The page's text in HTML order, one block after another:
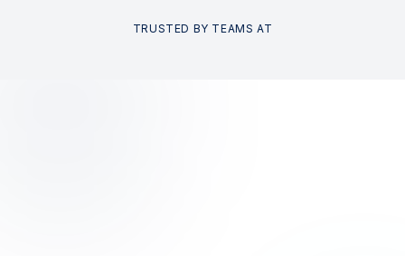
TRUSTED BY TEAMS AT